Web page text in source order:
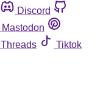
Discord
Mastodon
Threads
Tiktok